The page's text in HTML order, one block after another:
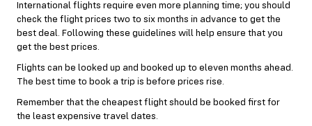
International flights require even more planning time; you should
check the flight prices two to six months in advance to get the
best deal. Following these guidelines will help ensure that you
get the best prices.
Flights can be looked up and booked up to eleven months ahead.
The best time to book a trip is before prices rise.
Remember that the cheapest flight should be booked first for
the least expensive travel dates.